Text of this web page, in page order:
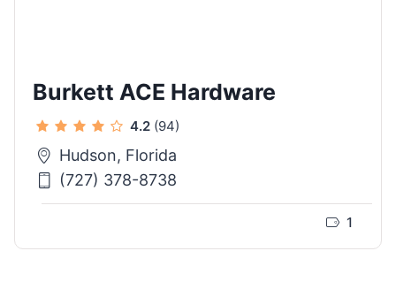
Burkett ACE Hardware
4.2 (94)
Hudson, Florida
(727) 378-8738
1